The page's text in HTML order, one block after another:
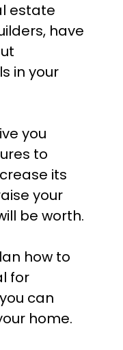
estate
have
in your
you
to
its
your
be worth.
how to
for
can
home.